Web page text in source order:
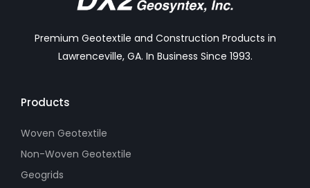
Premium Geotextile and Construction Products in
Lawrenceville, GA. In Business Since 1993.
Products
Woven Geotextile
Non-Woven Geotextile
Geogrids